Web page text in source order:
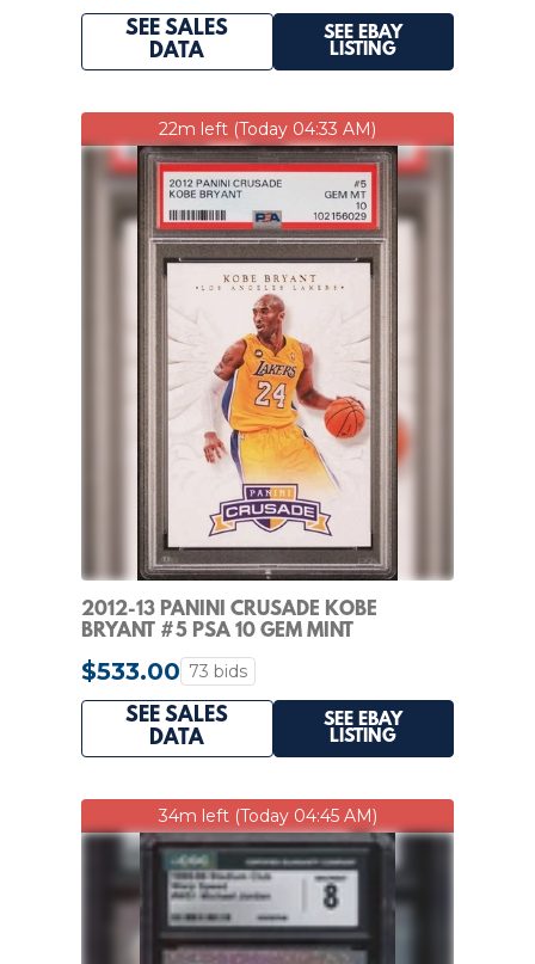
SEE SALES
DATA
SEE EBAY
LISTING
22m left (Today 04:33 AM)
2012-13 PANINI CRUSADE KOBE
BRYANT #5 PSA 10 GEM MINT
$533.00 73 bids
SEE SALES
DATA
SEE EBAY
LISTING
34m left (Today 04:45 AM)